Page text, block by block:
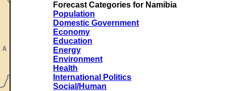
Forecast Categories for Namibia
Population
Domestic Government
Economy
Education
Energy
Environment
Health
International Politics
Social/Human